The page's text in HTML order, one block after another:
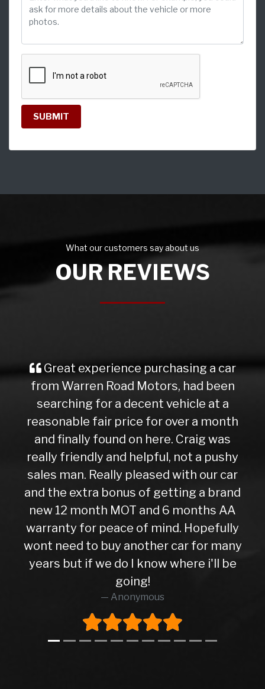
SUBMIT
What our customers say about us
OUR REVIEWS
Great experience purchasing a car
from Warren Road Motors, had been
searching for a decent vehicle at a
reasonable fair price for over a month
and finally found on here. Craig was
really friendly and helpful, not a pushy
sales man. Really pleased with our car
and the extra bonus of getting a brand
new 12 month MOT and 6 months AA
warranty for peace of mind. Hopefully
wont need to buy another car for many
years but if we do I know where i'll be
going!
Anonymous